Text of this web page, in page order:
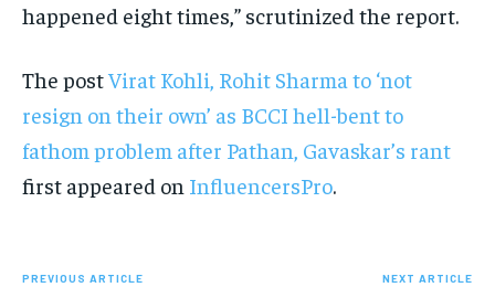
happened eight times,” scrutinized the report.
The postVirat Kohli, Rohit Sharma to ‘not
resign on their own’ as BCCI hell-bent to
fathom problem after Pathan, Gavaskar’s rant
first appeared on InfluencersPro.
PREVIOUS ARTICLE NEXT ARTICLE